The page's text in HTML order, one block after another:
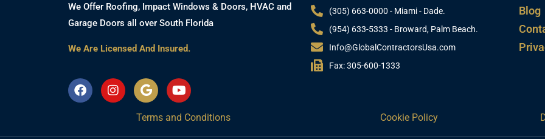
We Offer Roofing, Impact Windows & Doors, HVAC and
Garage Doors all over South Florida
We Are Licensed And Insured.
F
a
I
n
G
o
g
Y
o
t
(305) 663-0000 - Miami - Dade.
(954) 633-5333 - Broward, Palm Beach.
Info@GlobalContractorsUsa.com
Fax: 305-600-1333
Blog
Terms and Conditions Cookie Policy